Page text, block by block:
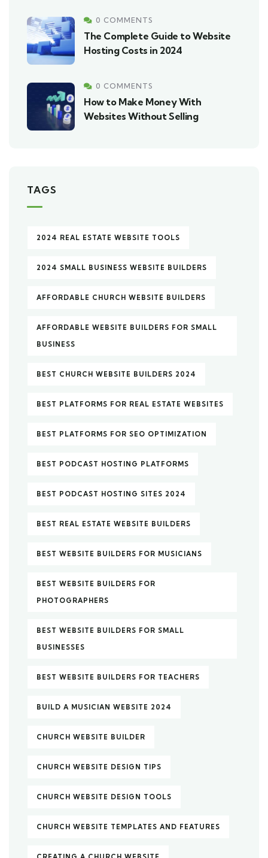
0 COMMENTS
The Complete Guide to Website
Hosting Costs in 2024
0 COMMENTS
How to Make Money With
Websites Without Selling
TAGS
2024 REAL ESTATE WEBSITE TOOLS
2024 SMALL BUSINESS WEBSITE BUILDERS
AFFORDABLE CHURCH WEBSITE BUILDERS
AFFORDABLE WEBSITE BUILDERS FOR SMALL
BUSINESS
BEST CHURCH WEBSITE BUILDERS 2024
BEST PLATFORMS FOR REAL ESTATE WEBSITES
BEST PLATFORMS FOR SEO OPTIMIZATION
BEST PODCAST HOSTING PLATFORMS
BEST PODCAST HOSTING SITES 2024
BEST REAL ESTATE WEBSITE BUILDERS
BEST WEBSITE BUILDERS FOR MUSICIANS
BEST WEBSITE BUILDERS FOR
PHOTOGRAPHERS
BEST WEBSITE BUILDERS FOR SMALL
BUSINESSES
BEST WEBSITE BUILDERS FOR TEACHERS
BUILD A MUSICIAN WEBSITE 2024
CHURCH WEBSITE BUILDER
CHURCH WEBSITE DESIGN TIPS
CHURCH WEBSITE DESIGN TOOLS
CHURCH WEBSITE TEMPLATES AND FEATURES